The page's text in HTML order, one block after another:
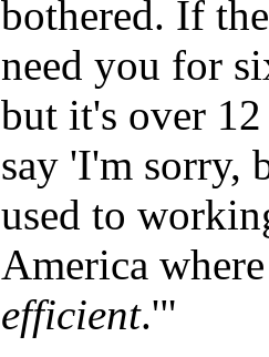
bothered. If
need you for
but it's over
say 'I'm sorry,
used to
America
efficient.'"